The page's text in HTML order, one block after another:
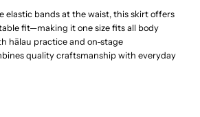
Bands
elastic bands at the waist, this skirt offers
fit—making it one size fits all body
hālau practice and on-stage
quality craftsmanship with everyday